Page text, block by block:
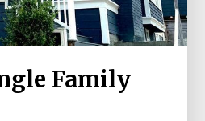
Family